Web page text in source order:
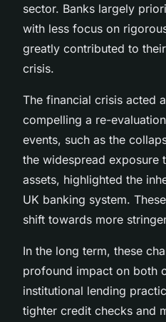
sector. Banks largely
with less focus on
greatly contributed to
crisis.
The financial crisis acted
compelling a re-
events, such as the
the widespread exposure
assets, highlighted the
UK banking system.
shift towards more
In the long term, these
profound impact on both
institutional lending
tighter credit checks and